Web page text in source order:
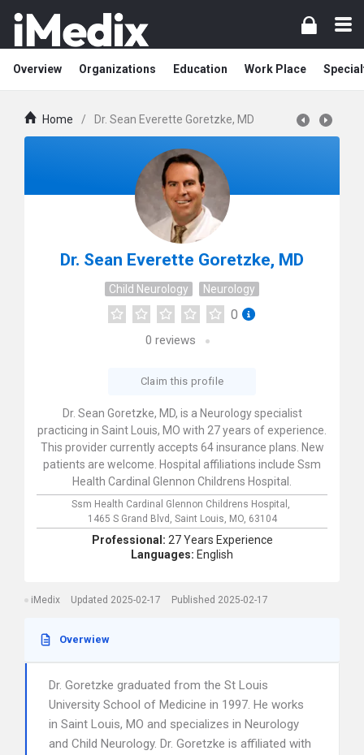
Overview Organizations Education Work Place
Home / Dr. Sean Everette Goretzke, MD
Dr. Sean Everette Goretzke, MD
Child Neurology Neurology
0
0 reviews
Claim this profile
Dr. Sean Goretzke, MD, is a Neurology specialist
practicing in Saint Louis, MO with 27 years of experience.
This provider currently accepts 64 insurance plans. New
patients are welcome. Hospital affiliations include Ssm
Health Cardinal Glennon Childrens Hospital.
Ssm Health Cardinal Glennon Childrens Hospital,
1465 S Grand Blvd, Saint Louis, MO, 63104
Professional: 27 Years Experience
Languages: English
iMedix Updated 2025-02-17 Published 2025-02-17
Overwiew
Dr. Goretzke graduated from the St Louis
University School of Medicine in 1997. He works
in Saint Louis, MO and specializes in Neurology
and Child Neurology. Dr. Goretzke is affiliated with